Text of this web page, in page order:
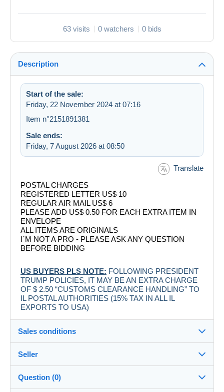
63 visits 0 watchers 0 bids
Description
Start of the sale:
Friday, 22 November 2024 at 07:16
Item n°2151891381
Sale ends:
Friday, 7 August 2026 at 08:50
Translate
POSTAL CHARGES
REGISTERED LETTER US$ 10
REGULAR AIR MAIL US$ 6
PLEASE ADD US$ 0.50 FOR EACH EXTRA ITEM IN
ENVELOPE
ALL ITEMS ARE ORIGINALS
I´M NOT A PRO - PLEASE ASK ANY QUESTION
BEFORE BIDDING
US BUYERS PLS NOTE: FOLLOWING PRESIDENT
TRUMP POLICIES, IT MAY BE AN EXTRA CHARGE
OF $ 2.50 “CUSTOMS CLEARANCE HANDLING” TO
IL POSTAL AUTHORITIES (15% TAX IN ALL IL
EXPORTS TO USA)
Sales conditions
Destination:
See the list of countries
Seller
labelman100%(7883x)
Question (0)